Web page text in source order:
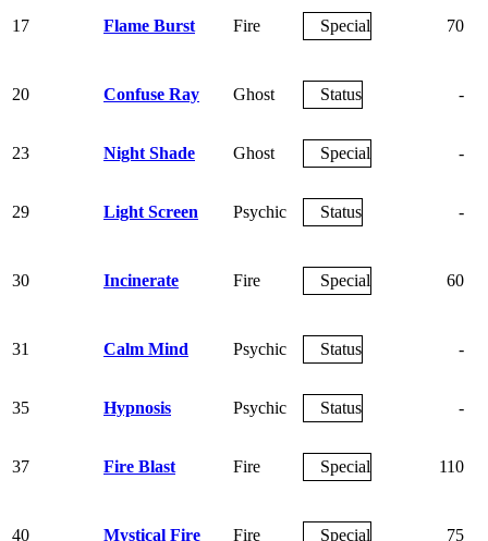
17 Flame Burst Fire Special 70
20 Confuse Ray Ghost Status -
23 Night Shade Ghost Special -
29 Light Screen Psychic Status -
30 Incinerate Fire Special 60
31 Calm Mind Psychic Status -
35 Hypnosis Psychic Status -
37 Fire Blast Fire Special 110
40 Mystical Fire Fire Special 75